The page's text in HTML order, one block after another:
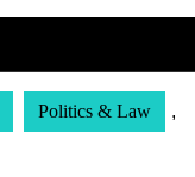
Politics & Law ,